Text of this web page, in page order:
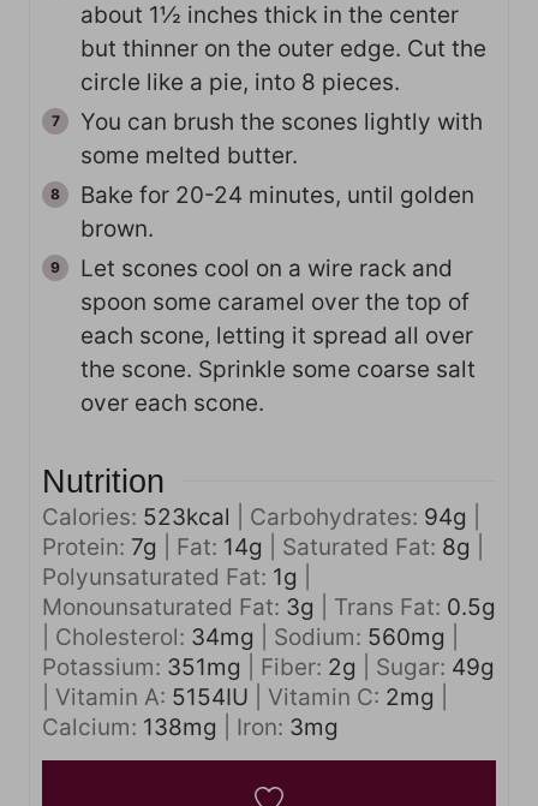
about 1½ inches thick in the center
but thinner on the outer edge. Cut the
circle like a pie, into 8 pieces.
You can brush the scones lightly with
some melted butter.
Bake for 20-24 minutes, until golden
brown.
Let scones cool on a wire rack and
spoon some caramel over the top of
each scone, letting it spread all over
the scone. Sprinkle some coarse salt
over each scone.
Nutrition
Calories: 523kcal Carbohydrates: 94g
Protein: 7g Fat: 14g Saturated Fat: 8g
Polyunsaturated Fat: 1g
Monounsaturated Fat: 3g Trans Fat: 0.5g
Cholesterol: 34mg Sodium: 560mg
Potassium: 351mg Fiber: 2g Sugar: 49g
Vitamin A: 5154IU Vitamin C: 2mg
Calcium: 138mg Iron: 3mg